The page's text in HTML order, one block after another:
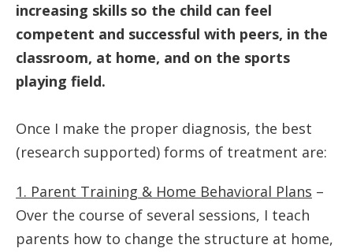
increasing skills so the child can feel
competent and successful with peers, in the
classroom, at home, and on the sports
playing field.
Once I make the proper diagnosis, the best
(research supported) forms of treatment are:
1. Parent Training & Home Behavioral Plans –
Over the course of several sessions, I teach
parents how to change the structure at home,